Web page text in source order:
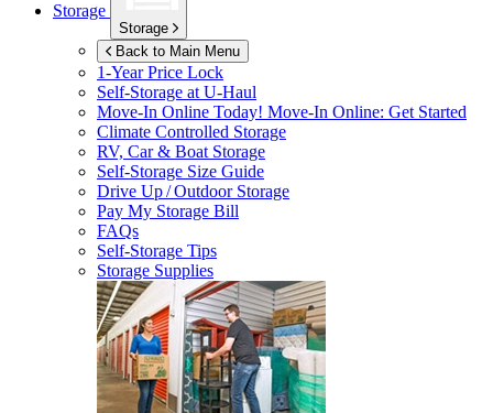
Storage
Storage
Back to Main Menu
1-Year Price Lock
Self-Storage atU-Haul
Move-In Online Today! Move-In Online: Get Started
Climate Controlled Storage
RV, Car & Boat Storage
Self-Storage Size Guide
Drive Up / Outdoor Storage
Pay My Storage Bill
FAQs
Self-Storage Tips
Storage Supplies